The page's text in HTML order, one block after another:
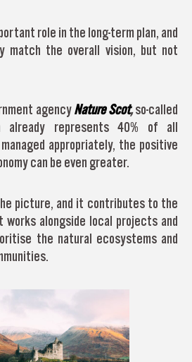
role in the long-term plan, and
the overall vision, but not
agencyNature Scot,so-called
already represents 40% of all
appropriately, the positive
can be even greater.
picture, and it contributes to the
works alongside local projects and
the natural ecosystems and